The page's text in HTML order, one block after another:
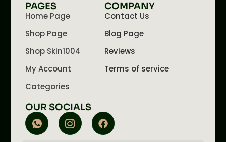
PAGES
Home Page
Shop Page
Shop Skin1004
My Account
Categories
COMPANY
Contact Us
Blog Page
Reviews
Terms of service
OUR SOCIALS